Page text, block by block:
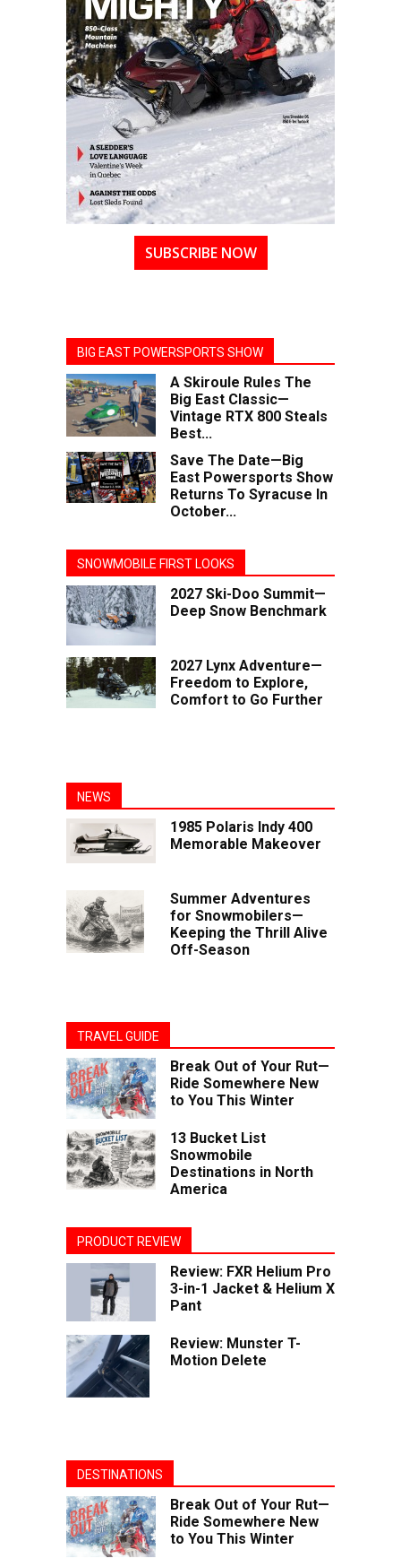
SUBSCRIBE NOW
BIG EAST POWERSPORTS SHOW
A Skiroule Rules The
Big East Classic—
Vintage RTX 800 Steals
Best...
Save The Date—Big
East Powersports Show
Returns To Syracuse In
October...
SNOWMOBILE FIRST LOOKS
2027 Ski-Doo Summit—
Deep Snow Benchmark
2027 Lynx Adventure—
Freedom to Explore,
Comfort to Go Further
NEWS
1985 Polaris Indy 400
Memorable Makeover
Summer Adventures
for Snowmobilers—
Keeping the Thrill Alive
Off-Season
TRAVEL GUIDE
Break Out of Your Rut—
Ride Somewhere New
to You This Winter
13 Bucket List
Snowmobile
Destinations in North
America
PRODUCT REVIEW
Review: FXR Helium Pro
3-in-1 Jacket & Helium X
Pant
Review: Munster T-
Motion Delete
DESTINATIONS
Break Out of Your Rut—
Ride Somewhere New
to You This Winter